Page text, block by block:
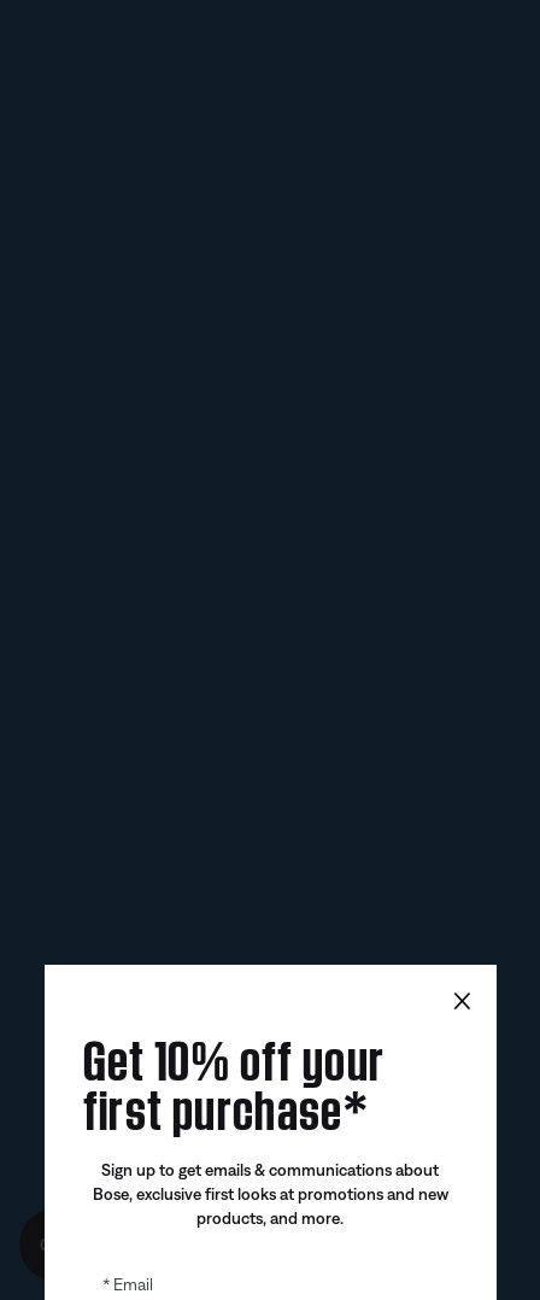
×
Get 10% off your
first purchase*
Sign up to get emails & communications about
Bose, exclusive first looks at promotions and new
products, and more.
Email
Get 10% off!